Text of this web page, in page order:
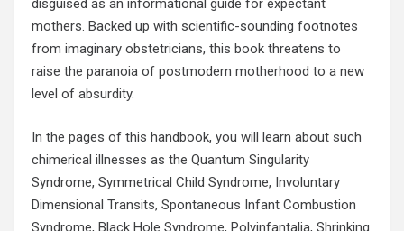
disguised as an informational guide for expectant
mothers. Backed up with scientific-sounding footnotes
from imaginary obstetricians, this book threatens to
raise the paranoia of postmodern motherhood to a new
level of absurdity.
In the pages of this handbook, you will learn about such
chimerical illnesses as the Quantum Singularity
Syndrome, Symmetrical Child Syndrome, Involuntary
Dimensional Transits, Spontaneous Infant Combustion
Syndrome, Black Hole Syndrome, Polyinfantalia, Shrinking